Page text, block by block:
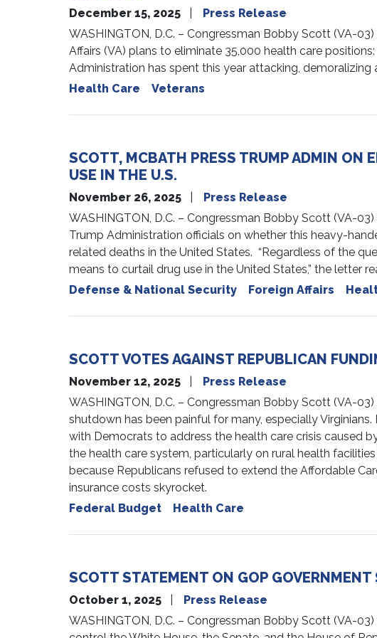
December 15, 2025
Press Release
WASHINGTON, D.C. – Congressman Bobby Scott (VA-
Affairs (VA) plans to eliminate 35,000 health care
Administration has spent this year attacking,
Health Care
Veterans
SCOTT, MCBATH PRESS TRUMP ADMIN ON
USE IN THE U.S.
November 26, 2025
Press Release
WASHINGTON, D.C. – Congressman Bobby Scott (VA-
Trump Administration officials on whether this heavy-
related deaths in the United States. “Regardless of the
means to curtail drug use in the United States,” the letter
Defense & National Security
Foreign Affairs
SCOTT VOTES AGAINST REPUBLICAN
November 12, 2025
Press Release
WASHINGTON, D.C. – Congressman Bobby Scott (VA-
shutdown has been painful for many, especially
with Democrats to address the health care crisis caused
the health care system, particularly on rural health
because Republicans refused to extend the Affordable
insurance costs skyrocket.
Federal Budget
Health Care
SCOTT STATEMENT ON GOP
October 1, 2025
Press Release
WASHINGTON, D.C. – Congressman Bobby Scott (VA-